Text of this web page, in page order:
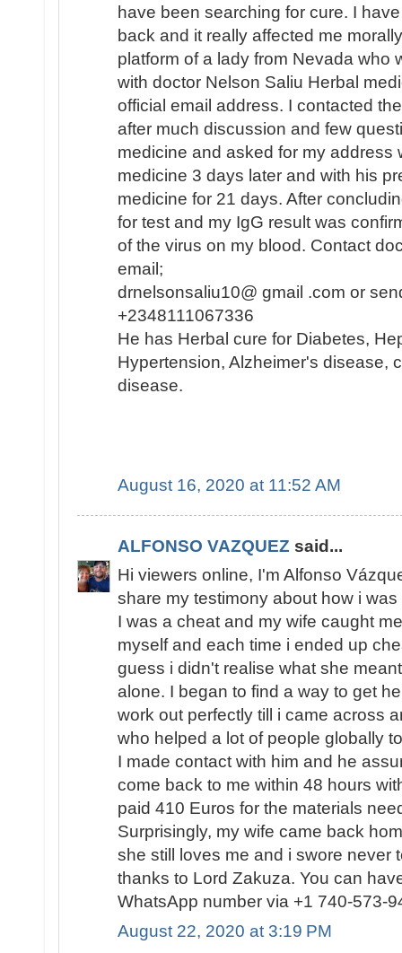
have been searching for cure. I
back and it really affected me
platform of a lady from Nevada who
with doctor Nelson Saliu Herbal
official email address. I contacted
after much discussion and few
medicine and asked for my address
medicine 3 days later and with his
medicine for 21 days. After
for test and my IgG result was
of the virus on my blood. Contact
email;
drnelsonsaliu10@ gmail .com or
+2348111067336
He has Herbal cure for Diabetes,
Hypertension, Alzheimer's disease,
disease.
August 16, 2020 at 11:52 AM
ALFONSO VAZQUEZ said...
Hi viewers online, I'm Alfonso
share my testimony about how i
I was a cheat and my wife caught
myself and each time i ended up
guess i didn't realise what she
alone. I began to find a way to get
work out perfectly till i came across
who helped a lot of people globally
I made contact with him and he
come back to me within 48 hours
paid 410 Euros for the materials
Surprisingly, my wife came back
she still loves me and i swore never
thanks to Lord Zakuza. You can
WhatsApp number via +1 740-573-
August 22, 2020 at 3:19 PM